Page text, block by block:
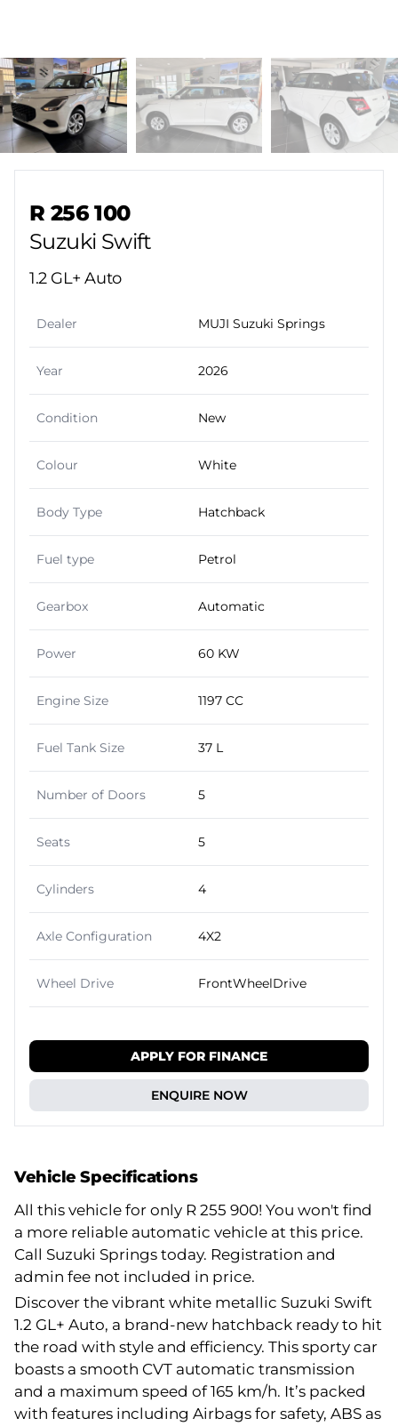
Vehicle Specifications
All this vehicle for only R 255 900! You won't find
a more reliable automatic vehicle at this price.
Call Suzuki Springs today. Registration and
admin fee not included in price.
Discover the vibrant white metallic Suzuki Swift
1.2 GL+ Auto, a brand-new hatchback ready to hit
the road with style and efficiency. This sporty car
boasts a smooth CVT automatic transmission
and a maximum speed of 165 km/h. It’s packed
with features including Airbags for safety, ABS as
R 256 100
Suzuki Swift
1.2 GL+ Auto
Dealer MUJI Suzuki Springs
Year 2026
Condition New
Colour White
Body Type Hatchback
Fuel type Petrol
Gearbox Automatic
Power 60 KW
Engine Size 1197 CC
Fuel Tank Size 37 L
Number of Doors 5
Seats 5
Cylinders 4
Axle Configuration 4X2
Wheel Drive FrontWheelDrive
APPLY FOR FINANCE
ENQUIRE NOW